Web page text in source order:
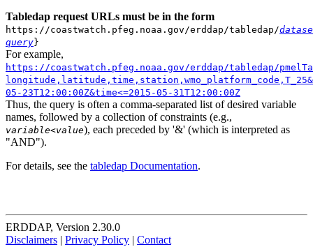
Tabledap request URLs must be in the form
https://coastwatch.pfeg.noaa.gov/erddap/tabledap/
query}
For example,
https://coastwatch.pfeg.noaa.gov/erddap/tabledap/
05-23T12:00:00Z&time<=2015-05-31T12:00:00Z
Thus, the query is often a comma-separated list of desired variable
names, followed by a collection of constraints (e.g.,
variable<value), each preceded by '&' (which is interpreted as
"AND").
For details, see the tabledap Documentation.
ERDDAP, Version 2.30.0
Disclaimers | Privacy Policy | Contact